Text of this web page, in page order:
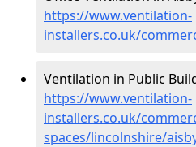
https://www.ventilation-
installers.co.uk/
Ventilation in Public
https://www.ventilation-
installers.co.uk/
spaces/lincolnshire/